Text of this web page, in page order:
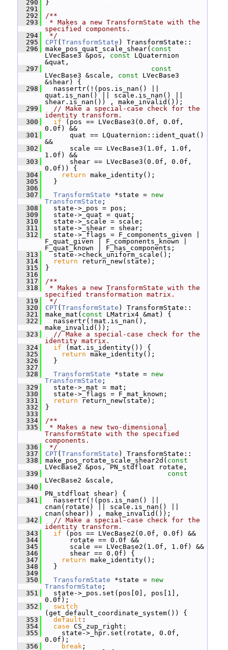
  290
}
  291
  292
/**
  293
* Makes a new TransformState with the
specified components.
  294
*/
  295
CPT( TransformState ) TransformState::
  296
make_pos_quat_scale_shear( const
LVecBase3 &pos, const LQuaternion
&quat,
  297
const
LVecBase3 &scale, const LVecBase3
&shear) {
  298
nassertr(!(pos.is_nan() ||
quat.is_nan() || scale.is_nan() ||
shear.is_nan()) , make_invalid());
  299
// Make a special-case check for the
identity transform.
  300
if (pos == LVecBase3(0.0f, 0.0f,
0.0f) &&
  301
quat == LQuaternion::ident_quat()
&&
  302
scale == LVecBase3(1.0f, 1.0f,
1.0f) &&
  303
shear == LVecBase3(0.0f, 0.0f,
0.0f)) {
  304
return make_identity();
  305
}
  306
  307
TransformState *state = new
TransformState ;
  308
state->_pos = pos;
  309
state->_quat = quat;
  310
state->_scale = scale;
  311
state->_shear = shear;
  312
state->_flags = F_components_given |
F_quat_given | F_components_known |
F_quat_known | F_has_components;
  313
state->check_uniform_scale();
  314
return return_new(state);
  315
}
  316
  317
/**
  318
* Makes a new TransformState with the
specified transformation matrix.
  319
*/
  320
CPT( TransformState ) TransformState::
  321
make_mat( const LMatrix4 &mat) {
  322
nassertr(!mat.is_nan(),
make_invalid());
  323
// Make a special-case check for the
identity matrix.
  324
if (mat.is_identity()) {
  325
return make_identity();
  326
}
  327
  328
TransformState *state = new
TransformState ;
  329
state->_mat = mat;
  330
state->_flags = F_mat_known;
  331
return return_new(state);
  332
}
  333
  334
/**
  335
* Makes a new two-dimensional
TransformState with the specified
components.
  336
*/
  337
CPT( TransformState ) TransformState::
  338
make_pos_rotate_scale_shear2d( const
LVecBase2 &pos, PN_stdfloat rotate,
  339
const
LVecBase2 &scale,
  340
PN_stdfloat shear) {
  341
nassertr(!(pos.is_nan() ||
cnan(rotate) || scale.is_nan() ||
cnan(shear)) , make_invalid());
  342
// Make a special-case check for the
identity transform.
  343
if (pos == LVecBase2(0.0f, 0.0f) &&
  344
rotate == 0.0f &&
  345
scale == LVecBase2(1.0f, 1.0f) &&
  346
shear == 0.0f) {
  347
return make_identity();
  348
}
  349
  350
TransformState *state = new
TransformState ;
  351
state->_pos.set(pos[0], pos[1],
0.0f);
  352
switch
(get_default_coordinate_system()) {
  353
default :
  354
case CS_zup_right:
  355
state->_hpr.set(rotate, 0.0f,
0.0f);
  356
break ;